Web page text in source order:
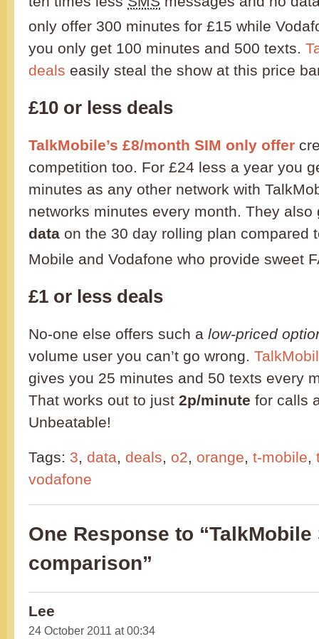
only offer 300 minutes for £15 while
you only get 100 minutes and 500 texts.
deals easily steal the show at this price
£10 or less deals
TalkMobile’s £8/month SIM only offer
competition too. For £24 less a year you
minutes as any other network with
networks minutes every month. They
data on the 30 day rolling plan compared
Mobile and Vodafone who provide sweet
£1 or less deals
No-one else offers such a low-priced
volume user you can’t go wrong.
gives you 25 minutes and 50 texts every
That works out to just 2p/minute for calls
Unbeatable!
Tags: 3 data deals o2 orange t-mobile
vodafone
One Response to “TalkMobile
comparison”
Lee
24 October 2011 at 00:34